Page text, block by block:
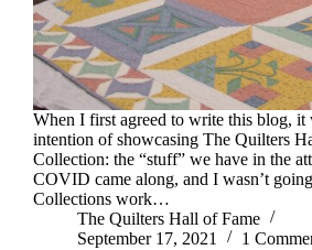
When I first agreed to write this blog, it
intention of showcasing The Quilters
Collection: the “stuff” we have in the
COVID came along, and I wasn’t
Collections work…
The Quilters Hall of Fame
September 17, 2021
1